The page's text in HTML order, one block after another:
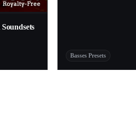
Basses Presets